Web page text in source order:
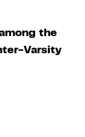
the
Varsity